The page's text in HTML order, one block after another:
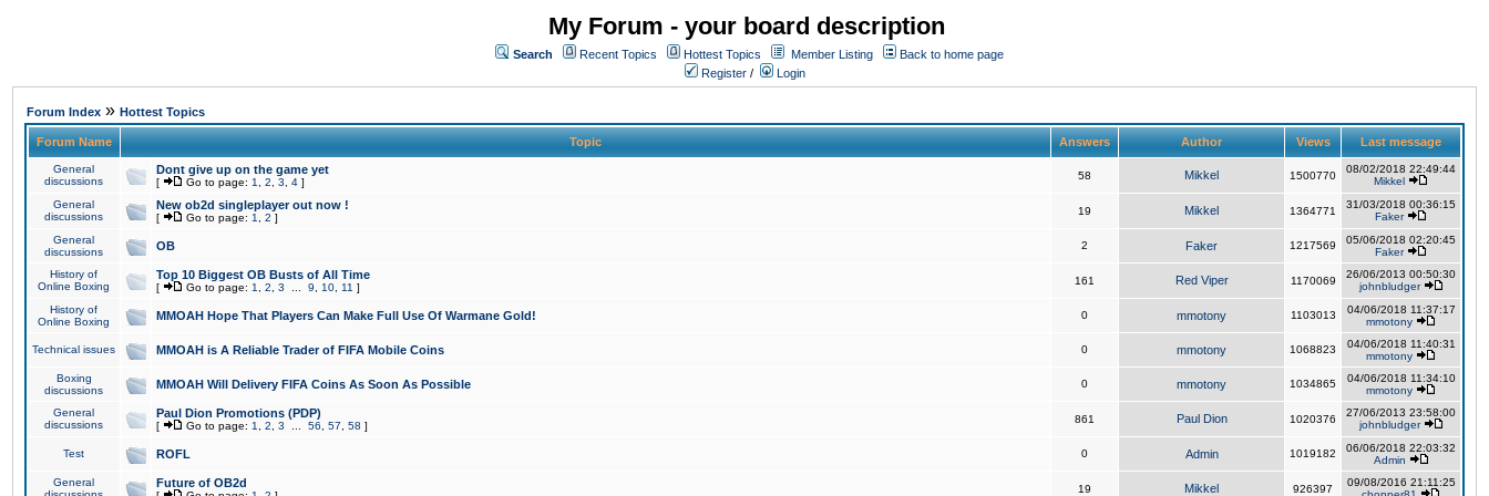
My Forum - your board description
Search Recent Topics Hottest Topics Member Listing
Back to home page
Register / Login
Forum Index » Hottest Topics
Forum Name Topic Answers Author Views Last message
General
discussions
Dont give up on the game yet
[ Go to page: 1 2 3 4 ]
58 Mikkel 1500770
08/02/2018 22:49:44
Mikkel
General
discussions
New ob2d singleplayer out now !
[ Go to page: 1 2 ]
19 Mikkel 1364771
31/03/2018 00:36:15
Faker
General
discussions
OB 2 Faker 1217569
05/06/2018 02:20:45
Faker
History of
Online Boxing
Top 10 Biggest OB Busts of All Time
[ Go to page: 1 2 3 9 10 11 ]
161 Red Viper 1170069
26/06/2013 00:50:30
johnbludger
History of
Online Boxing
MMOAH Hope That Players Can Make Full Use Of Warmane Gold! 0 mmotony 1103013
04/06/2018 11:37:17
mmotony
Technical issues MMOAH is A Reliable Trader of FIFA Mobile Coins 0 mmotony 1068823
04/06/2018 11:40:31
mmotony
Boxing
discussions
MMOAH Will Delivery FIFA Coins As Soon As Possible 0 mmotony 1034865
04/06/2018 11:34:10
mmotony
General
discussions
Paul Dion Promotions (PDP)
[ Go to page: 1 2 3 56 57 58 ]
861 Paul Dion 1020376
27/06/2013 23:58:00
johnbludger
Test ROFL 0 Admin 1019182
06/06/2018 22:03:32
Admin
General
Future of OB2d 19 Mikkel 926397
09/08/2016 21:11:25